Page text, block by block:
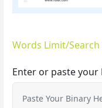
Words Limit/Search
Enter or paste your